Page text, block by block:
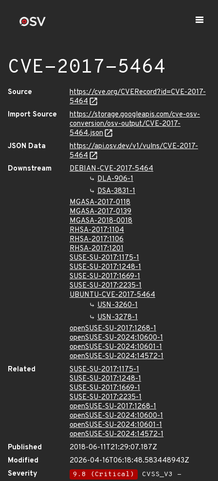
CVE-2017-5464
Source
https://cve.org/CVERecord?id=CVE-2017-
5464
Import Source
https://storage.googleapis.com/cve-osv-
conversion/osv-output/CVE-2017-
5464.json
JSON Data
https://api.osv.dev/v1/vulns/CVE-2017-
5464
Downstream
DEBIAN-CVE-2017-5464
DLA-906-1
DSA-3831-1
MGASA-2017-0118
MGASA-2017-0139
MGASA-2018-0018
RHSA-2017:1104
RHSA-2017:1106
RHSA-2017:1201
SUSE-SU-2017:1175-1
SUSE-SU-2017:1248-1
SUSE-SU-2017:1669-1
SUSE-SU-2017:2235-1
UBUNTU-CVE-2017-5464
USN-3260-1
USN-3278-1
openSUSE-SU-2017:1268-1
openSUSE-SU-2024:10600-1
openSUSE-SU-2024:10601-1
openSUSE-SU-2024:14572-1
Related
SUSE-SU-2017:1175-1
SUSE-SU-2017:1248-1
SUSE-SU-2017:1669-1
SUSE-SU-2017:2235-1
openSUSE-SU-2017:1268-1
openSUSE-SU-2024:10600-1
openSUSE-SU-2024:10601-1
openSUSE-SU-2024:14572-1
Published
2018-06-11T21:29:07.187Z
Modified
2026-04-16T06:18:48.583448943Z
Severity
9.8 (Critical)
CVSS_V3 -